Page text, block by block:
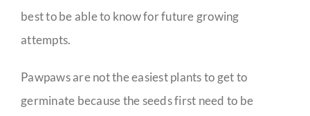
best to be able to know for future growing
attempts.
Pawpaws are not the easiest plants to get to
germinate because the seeds first need to be